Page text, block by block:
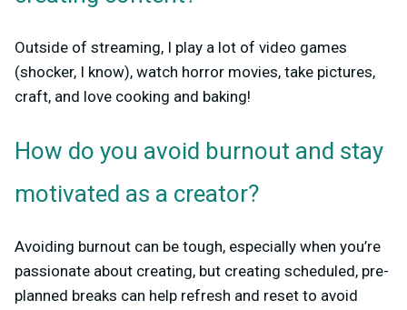
Outside of streaming, I play a lot of video games
(shocker, I know), watch horror movies, take pictures,
craft, and love cooking and baking!
How do you avoid burnout and stay
motivated as a creator?
Avoiding burnout can be tough, especially when you’re
passionate about creating, but creating scheduled, pre-
planned breaks can help refresh and reset to avoid